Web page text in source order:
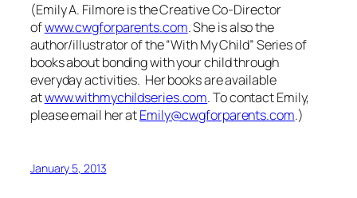
(Emily A. Filmore is the Creative Co-Director
ofwww.cwgforparents.com. She is also the
author/illustrator of the “With My Child” Series of
books about bonding with your child through
everyday activities. Her books are available
atwww.withmychildseries.com. To contact Emily,
please email her atEmily@cwgforparents.com.)
January 5, 2013